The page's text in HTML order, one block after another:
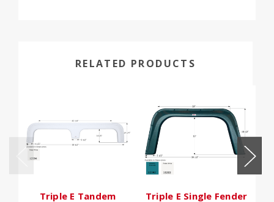
RELATED PRODUCTS
Triple E Tandem
Triple E Single Fender